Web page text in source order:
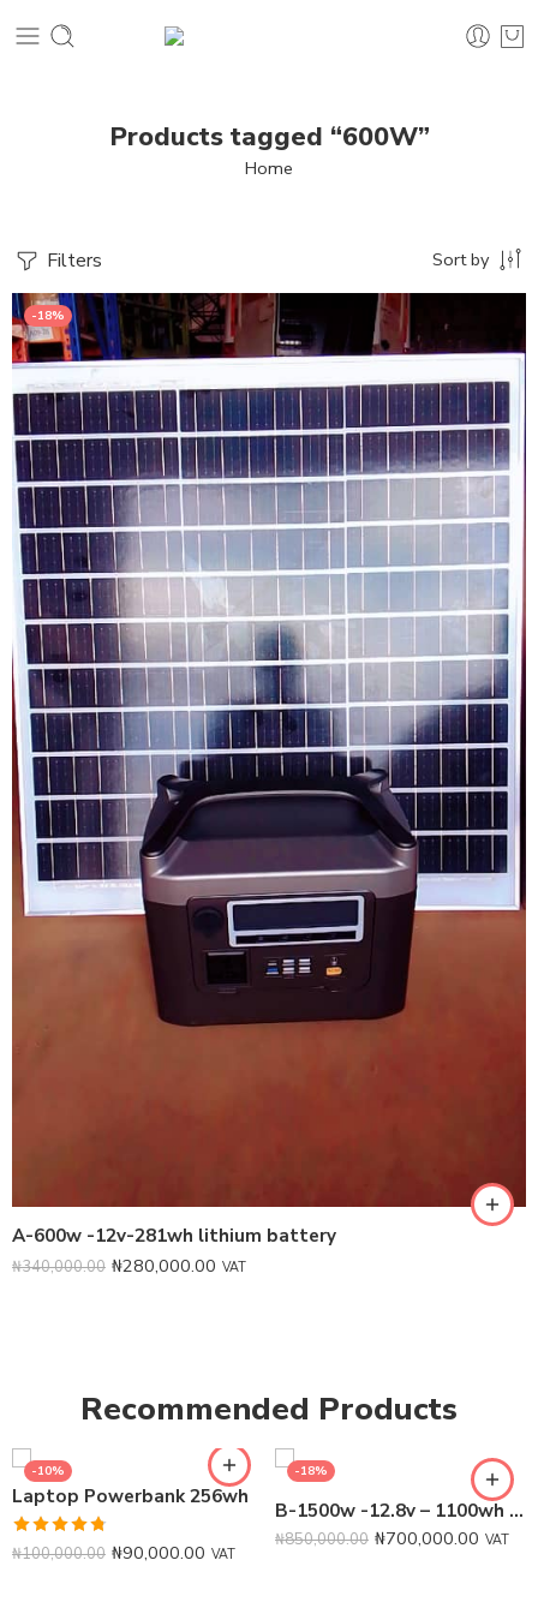
Products tagged “600W”
Home
Filters Sort by
-18%
A-600w -12v-281wh lithium battery
₦340,000.00 ₦280,000.00 VAT
Recommended Products
-10%
Laptop Powerbank 256wh
Rated4.75
out of 5
₦100,000.00 ₦90,000.00 VAT
-18%
B-1500w -12.8v – 1100wh Lithium Battery
₦850,000.00 ₦700,000.00 VAT